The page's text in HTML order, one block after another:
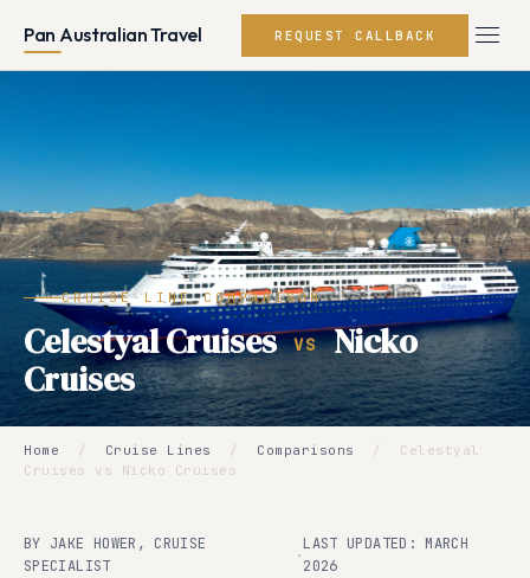
Pan Australian Travel REQUEST CALLBACK
CRUISE LINE COMPARISON
Celestyal Cruises VS Nicko
Cruises
Home / Cruise Lines / Comparisons /
Celestyal
Cruises vs Nicko Cruises
BY JAKE HOWER, CRUISE
SPECIALIST
·
LAST UPDATED: MARCH
2026